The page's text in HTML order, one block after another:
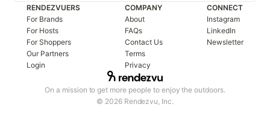
On a mission to get more people to enjoy the outdoors.
© 2026 Rendezvu, Inc.
RENDEZVUERS
For Brands
For Hosts
For Shoppers
Our Partners
Login
COMPANY
About
FAQs
Contact Us
Terms
Privacy
CONNECT
Instagram
LinkedIn
Newsletter